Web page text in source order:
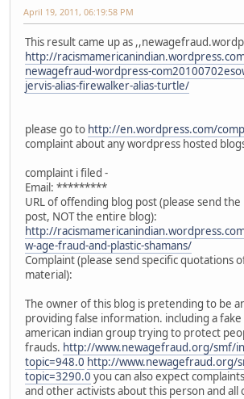
April 19, 2011, 06:19:58 PM
This result came up as
http://
newagefraud-wordpress-
jervis-alias-firewalker-alias-turtle/
please go to http://en.wordpress.com/
complaint about any wordpress hosted
complaint i filed -
Email: *********
URL of offending blog post (please send the
post, NOT the entire blog):
http://
w-age-fraud-and-plastic-shamans/
Complaint (please send specific quotations
material):
The owner of this blog is pretending to be
providing false information. including a
american indian group trying to protect
frauds. http://www.newagefraud.org/smf/
topic=948.0 http://www.newagefraud.org/
topic=3290.0 you can also expect
and other activists about this person and all